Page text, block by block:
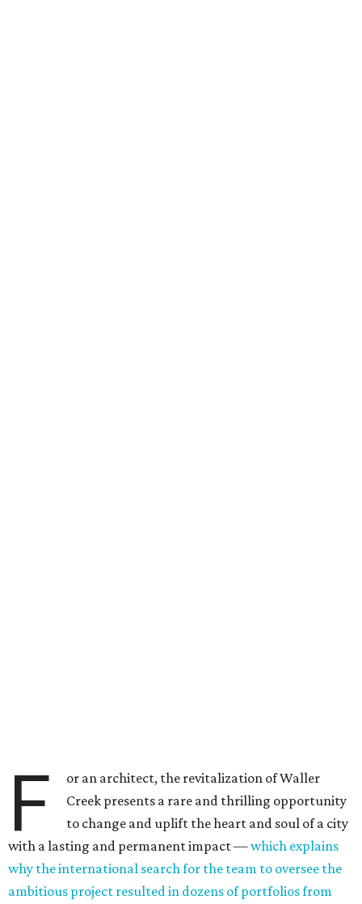
F
or an architect, the revitalization of Waller
Creek presents a rare and thrilling opportunity
to change and uplift the heart and soul of a city
with a lasting and permanent impact —which explains
why the international search for the team to oversee the
ambitious project resulted in dozens of portfolios from